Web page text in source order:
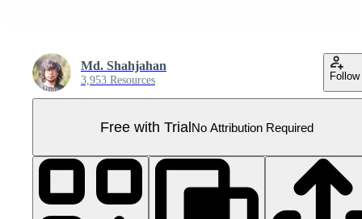
Md. Shahjahan
3,953 Resources Follow
Free with TrialNo Attribution Required